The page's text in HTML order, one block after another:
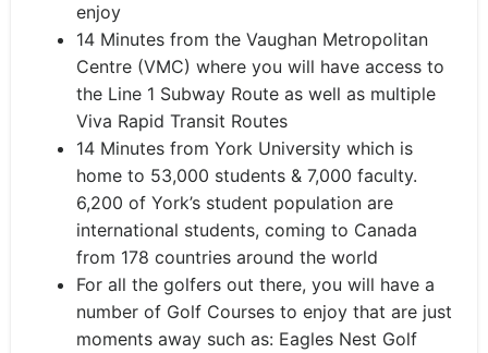
enjoy
14 Minutes from the Vaughan Metropolitan
Centre (VMC) where you will have access to
the Line 1 Subway Route as well as multiple
Viva Rapid Transit Routes
14 Minutes from York University which is
home to 53,000 students & 7,000 faculty.
6,200 of York’s student population are
international students, coming to Canada
from 178 countries around the world
For all the golfers out there, you will have a
number of Golf Courses to enjoy that are just
moments away such as: Eagles Nest Golf